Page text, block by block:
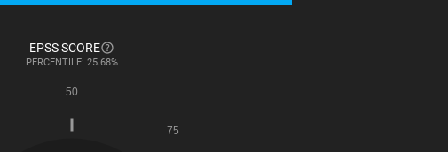
EPSS SCORE
PERCENTILE: 25.68%